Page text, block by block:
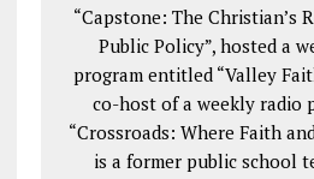
“Capstone: The Christian’s
Public Policy”, hosted a
program entitled “Valley
co-host of a weekly radio
“Crossroads: Where Faith
is a former public school